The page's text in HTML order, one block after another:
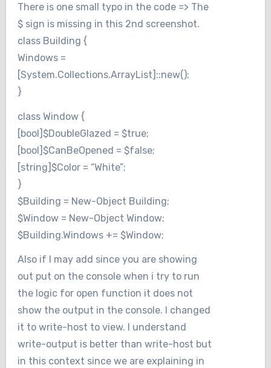
There is one small typo in the code => The
$ sign is missing in this 2nd screenshot.
class Building {
Windows =
[System.Collections.ArrayList]::new();
}
class Window {
[bool]$DoubleGlazed = $true;
[bool]$CanBeOpened = $false;
[string]$Color = “White”;
}
$Building = New-Object Building;
$Window = New-Object Window;
$Building.Windows += $Window;
Also if I may add since you are showing
out put on the console when i try to run
the logic for open function it does not
show the output in the console. I changed
it to write-host to view. I understand
write-output is better than write-host but
in this context since we are explaining in